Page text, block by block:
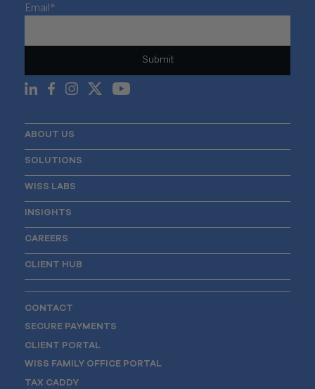
Email *
ABOUT US
SOLUTIONS
WISS LABS
INSIGHTS
CAREERS
CLIENT HUB
CONTACT
SECURE PAYMENTS
CLIENT PORTAL
WISS FAMILY OFFICE PORTAL
TAX CADDY